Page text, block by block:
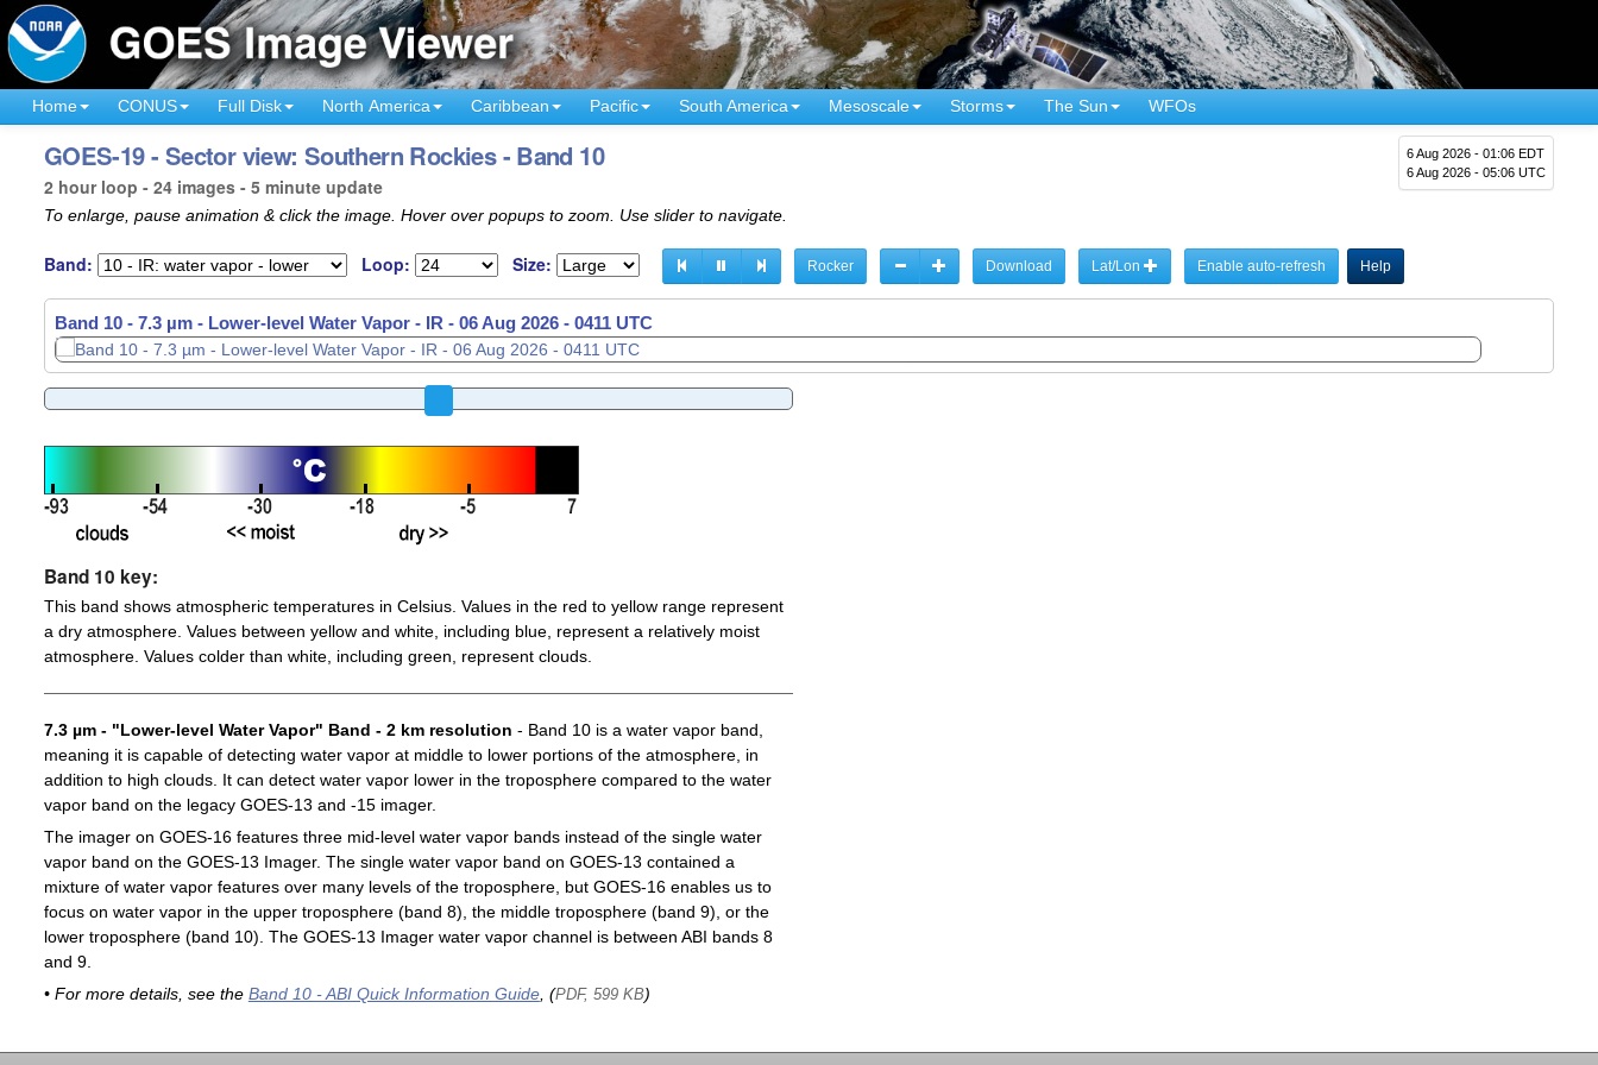
Home CONUS Full Disk North America Caribbean Pacific South America Mesoscale Storms The Sun WFOs
6 Aug 2026 - 01:06 EDT
6 Aug 2026 - 05:06 UTC
GOES-19 - Sector view: Southern Rockies - Band 10
2 hour loop - 24 images - 5 minute update
To enlarge, pause animation & click the image. Hover over popups to zoom. Use slider to navigate.
Band: Loop: Size: Rocker Download Lat/Lon Enable auto-refresh Help
Band 10 - 7.3 µm - Lower-level Water Vapor - IR - 06 Aug 2026 - 0421 UTC
Band 10 key:
This band shows atmospheric temperatures in Celsius. Values in the red to yellow range represent
a dry atmosphere. Values between yellow and white, including blue, represent a relatively moist
atmosphere. Values colder than white, including green, represent clouds.
7.3 µm - "Lower-level Water Vapor" Band - 2 km resolution - Band 10 is a water vapor band,
meaning it is capable of detecting water vapor at middle to lower portions of the atmosphere, in
addition to high clouds. It can detect water vapor lower in the troposphere compared to the water
vapor band on the legacy GOES-13 and -15 imager.
The imager on GOES-16 features three mid-level water vapor bands instead of the single water
vapor band on the GOES-13 Imager. The single water vapor band on GOES-13 contained a
mixture of water vapor features over many levels of the troposphere, but GOES-16 enables us to
focus on water vapor in the upper troposphere (band 8), the middle troposphere (band 9), or the
lower troposphere (band 10). The GOES-13 Imager water vapor channel is between ABI bands 8
and 9.
• For more details, see the Band 10 - ABI Quick Information Guide, (PDF, 599 KB)